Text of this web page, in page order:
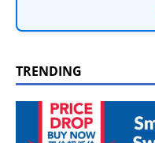
TRENDING